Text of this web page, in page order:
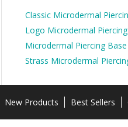
Classic Microdermal
Logo Microdermal Piercing
Microdermal Piercing Base
Strass Microdermal
New Products Best Sellers